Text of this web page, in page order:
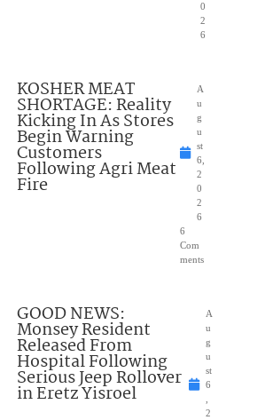
0
2
6
KOSHER MEAT
SHORTAGE: Reality
Kicking In As Stores
Begin Warning
Customers
Following Agri Meat
Fire
A
u
g
u
st
6,
2
0
2
6
6
Com
ments
GOOD NEWS:
Monsey Resident
Released From
Hospital Following
Serious Jeep Rollover
in Eretz Yisroel
A
u
g
u
st
6
2